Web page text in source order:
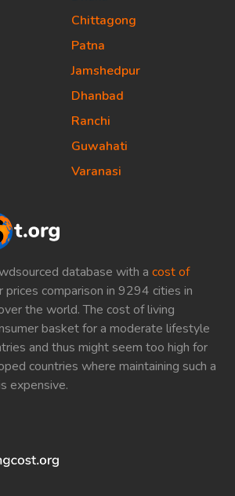
database with a cost of
prices comparison in 9294 cities in
the world. The cost of living
basket for a moderate lifestyle
and thus might seem too high for
countries where maintaining such a
expensive.
Chittagong
Patna
Jamshedpur
Dhanbad
Ranchi
Guwahati
Varanasi